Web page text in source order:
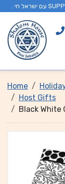
Home
Host Gifts
Black White